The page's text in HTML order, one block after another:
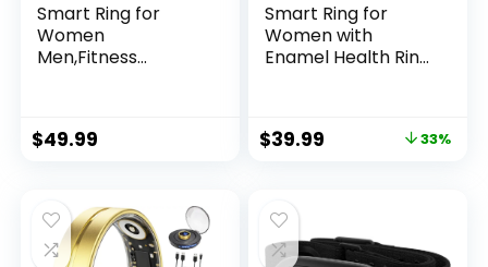
Smart Ring for
Women
Men,Fitness
Oxygen, Step
Subscription Fee,
Waterproof
(Gold,9)
$49.99
Smart Ring for
Women with
Enamel Health Ring
Monitoring
for Android iOS
$39.99 33%